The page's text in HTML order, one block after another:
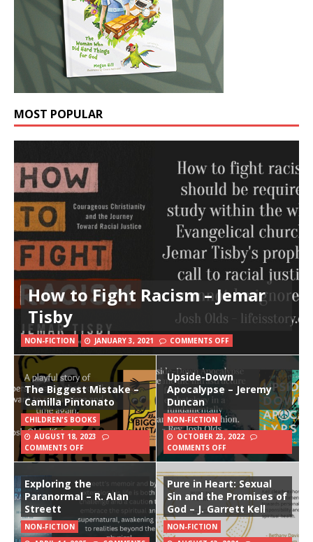
MOST POPULAR
How to Fight Racism – Jemar
Tisby
NON-FICTION JANUARY 3, 2021 COMMENTS OFF
The Biggest Mistake –
Camilla Pintonato
CHILDREN'S BOOKS
AUGUST 18, 2023
COMMENTS OFF
Upside-Down
Apocalypse – Jeremy
Duncan
NON-FICTION
OCTOBER 23, 2022
COMMENTS OFF
Exploring the
Paranormal – R. Alan
Streett
NON-FICTION
Pure in Heart: Sexual
Sin and the Promises of
God – J. Garrett Kell
NON-FICTION